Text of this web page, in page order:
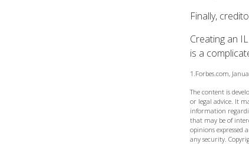
Finally,
Creating an
is a
1.Forbes.com,
The content is
or legal advice. It
information
that may be of
opinions
any security.